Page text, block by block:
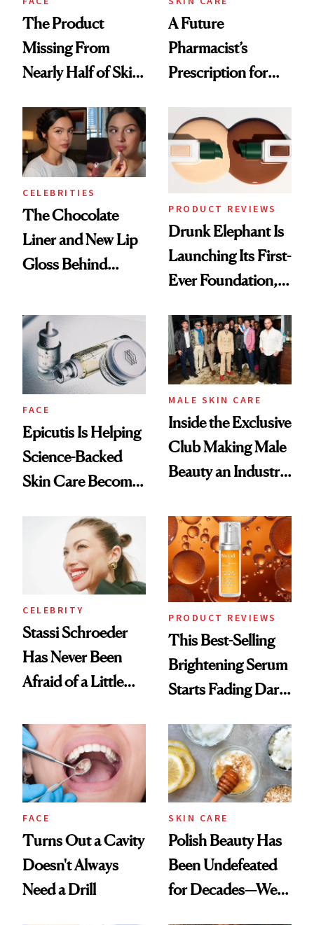
The Product
Missing From
Nearly Half of Skin-
A Future
Pharmacist’s
Prescription for
CELEBRITIES
The Chocolate
Liner and New Lip
Gloss Behind
Ethereal
Lollapalooza Look
PRODUCT REVIEWS
Drunk Elephant Is
Launching Its First-
Ever Foundation,
Good
FACE
Epicutis Is Helping
Science-Backed
Skin Care Become
Spa Standard
MALE SKIN CARE
Inside the Exclusive
Club Making Male
Beauty an Industry
CELEBRITY
Stassi Schroeder
Has Never Been
Afraid of a Little
PRODUCT REVIEWS
This Best-Selling
Brightening Serum
Starts Fading Dark
FACE
Turns Out a Cavity
Doesn't Always
Need a Drill
SKIN CARE
Polish Beauty Has
Been Undefeated
for Decades—We